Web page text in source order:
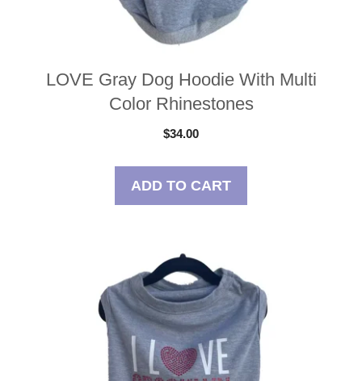
LOVE Gray Dog Hoodie With Multi
Color Rhinestones
$34.00
ADD TO CART